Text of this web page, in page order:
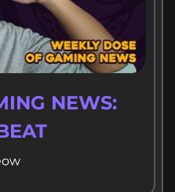
NEWS: